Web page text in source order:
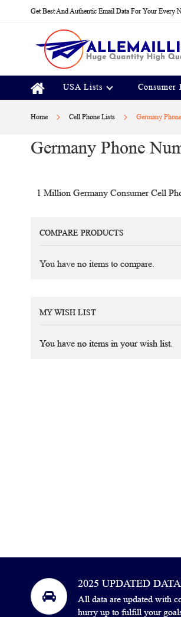
Get Best And Authentic Email Data For Your Every
USA Lists Consumer
Home Cell Phone Lists Germany
Germany Phone
1 Million Germany Consumer Cell
COMPARE PRODUCTS
You have no items to compare.
MY WISH LIST
You have no items in your wish list.
2025 UPDATED
All data are updated with
hurry up to fulfill your